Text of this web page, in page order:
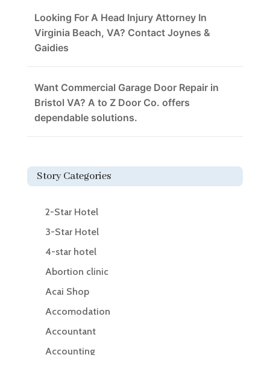
Looking For A Head Injury Attorney In
Virginia Beach, VA? Contact Joynes &
Gaidies
Want Commercial Garage Door Repair in
Bristol VA? A to Z Door Co. offers
dependable solutions.
Story Categories
2-Star Hotel
3-Star Hotel
4-star hotel
Abortion clinic
Acai Shop
Accomodation
Accountant
Accounting